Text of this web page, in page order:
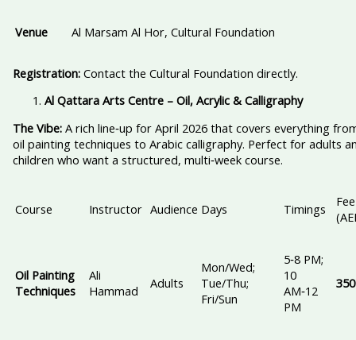
Venue Al Marsam Al Hor, Cultural Foundation
Registration:Contact the Cultural Foundation directly.
Al Qattara Arts Centre – Oil, Acrylic & Calligraphy
The Vibe:A rich line‑up for April 2026 that covers everything
oil painting techniques to Arabic calligraphy. Perfect for adults
children who want a structured, multi‑week course.
Course Instructor Audience Days Timings
Fee
Oil Painting
Techniques
Ali
Hammad
Adults
Mon/Wed;
Tue/Thu;
Fri/Sun
5‑8 PM;
10
AM‑12
PM
350